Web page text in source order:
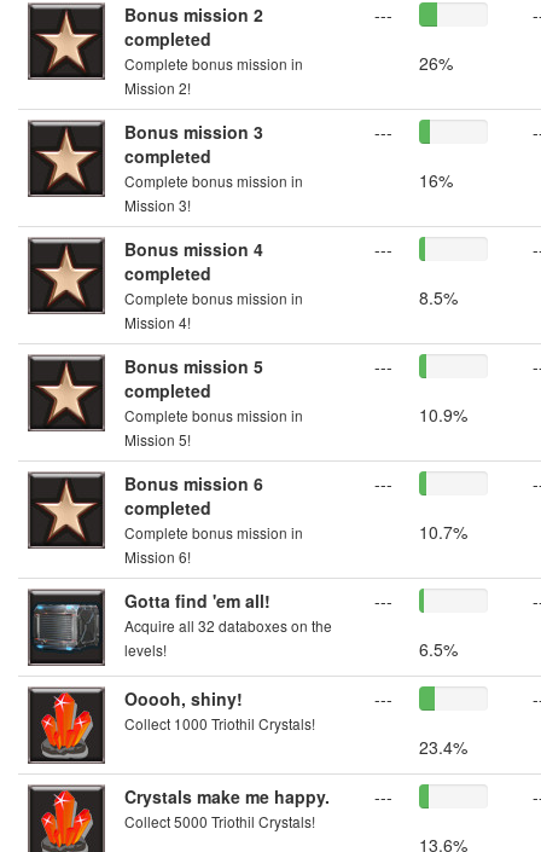
Bonus mission 2
completed
Complete bonus mission in
Mission 2!
---
26%
Bonus mission 3
completed
Complete bonus mission in
Mission 3!
---
16%
Bonus mission 4
completed
Complete bonus mission in
Mission 4!
---
8.5%
Bonus mission 5
completed
Complete bonus mission in
Mission 5!
---
10.9%
Bonus mission 6
completed
Complete bonus mission in
Mission 6!
---
10.7%
Gotta find 'em all!
Acquire all 32 databoxes on the
levels!
---
6.5%
Ooooh, shiny!
Collect 1000 Triothil Crystals!
---
23.4%
Crystals make me happy.
Collect 5000 Triothil Crystals!
---
13.6%